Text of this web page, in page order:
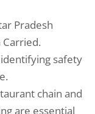
Pradesh
safety
chain and
are essential